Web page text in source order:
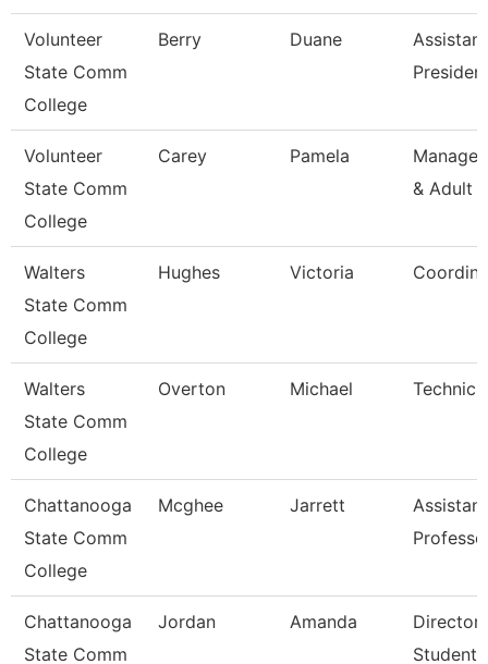
Volunteer
State Comm
College
Berry Duane
Volunteer
State Comm
College
Carey Pamela
& Adult
Walters
State Comm
College
Hughes Victoria
Walters
State Comm
College
Overton Michael
Chattanooga
State Comm
College
Mcghee Jarrett
Assistant
Chattanooga
State Comm
Jordan Amanda
Director,
Student